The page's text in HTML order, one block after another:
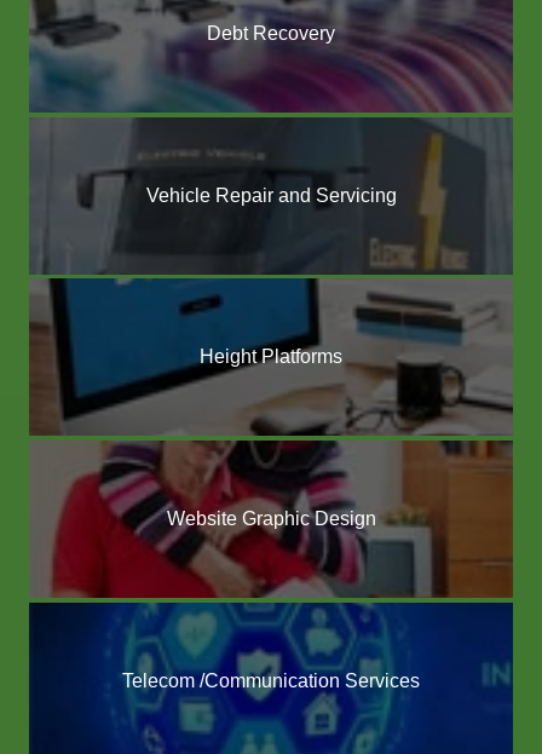
Debt Recovery
Vehicle Repair and Servicing
Height Platforms
Website Graphic Design
Telecom /Communication Services